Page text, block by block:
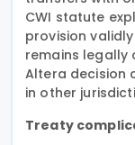
CWI statute
provision
remains legally
Altera decision
in other
Treaty